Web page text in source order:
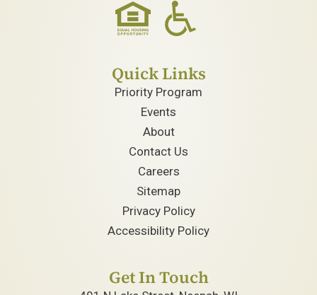
Quick Links
Priority Program
Events
About
Contact Us
Careers
Sitemap
Privacy Policy
Accessibility Policy
Get In Touch